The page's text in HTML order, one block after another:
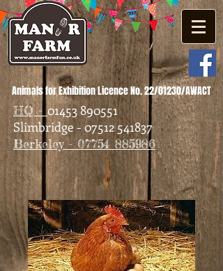
Animals for Exhibition Licence No. 22/01230/AWACT
HQ -01453 890551
Slimbridge - 07512 541837
Berkeley - 07754 885986